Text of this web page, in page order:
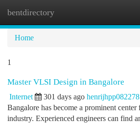
bentdirectory
Home
1
Master VLSI Design in Bangalore
Internet 301 days ago henrijhpp082278
Bangalore has become a prominent
industry. Experienced engineers can find